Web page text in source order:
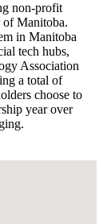
non-profit
of Manitoba.
in Manitoba
tech hubs,
Association
a total of
choose to
year over